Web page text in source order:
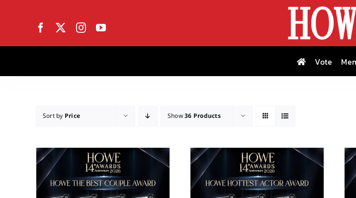
Vote
Sort by Price Show36 Products